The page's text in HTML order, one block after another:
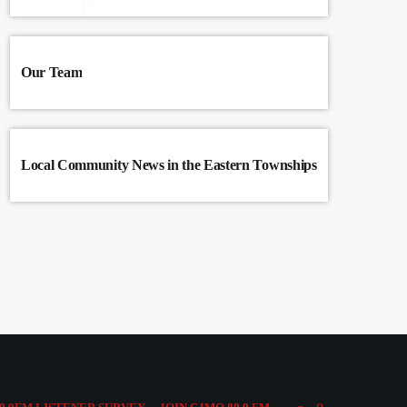
Our Team
Local Community News in the Eastern Townships